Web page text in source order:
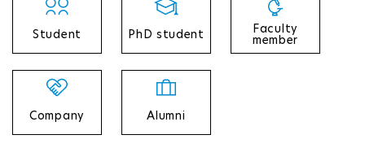
Student PhD student Faculty
member
Company Alumni